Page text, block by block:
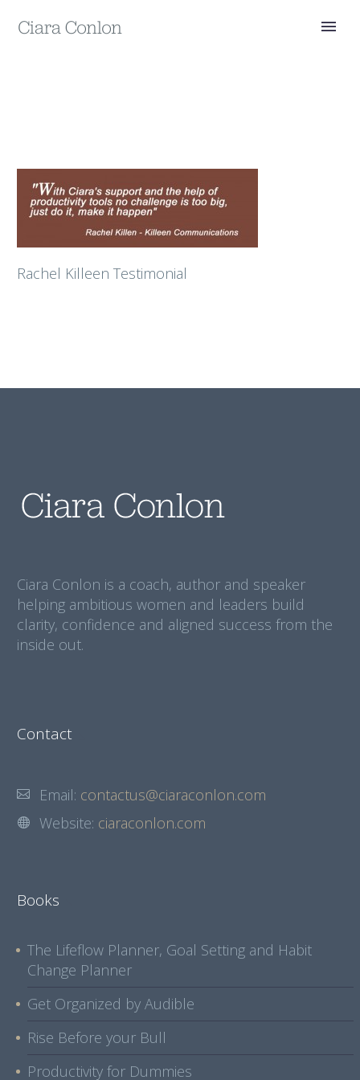
Rachel Killeen Testimonial
Ciara Conlon is a coach, author and speaker
helping ambitious women and leaders build
clarity, confidence and aligned success from the
inside out.
Contact
Email: contactus@ciaraconlon.com
Website: ciaraconlon.com
Books
The Lifeflow Planner, Goal Setting and Habit
Change Planner
Get Organized by Audible
Rise Before your Bull
Productivity for Dummies